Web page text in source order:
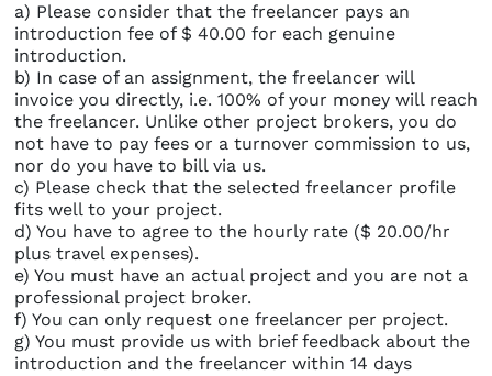
a) Please consider that the freelancer pays an
introduction fee of $ 40.00 for each genuine
introduction.
b) In case of an assignment, the freelancer will
invoice you directly, i.e. 100% of your money will reach
the freelancer. Unlike other project brokers, you do
not have to pay fees or a turnover commission to us,
nor do you have to bill via us.
c) Please check that the selected freelancer profile
fits well to your project.
d) You have to agree to the hourly rate ($ 20.00/hr
plus travel expenses).
e) You must have an actual project and you are not a
professional project broker.
f) You can only request one freelancer per project.
g) You must provide us with brief feedback about the
introduction and the freelancer within 14 days